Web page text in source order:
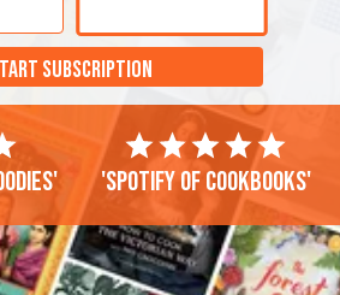
SUBSCRIPTION
'Spotify of cookbooks'